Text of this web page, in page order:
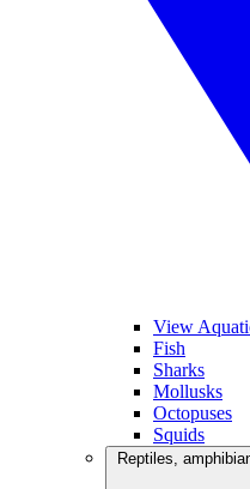
View
Fish
Sharks
Mollusks
Octopuses
Squids